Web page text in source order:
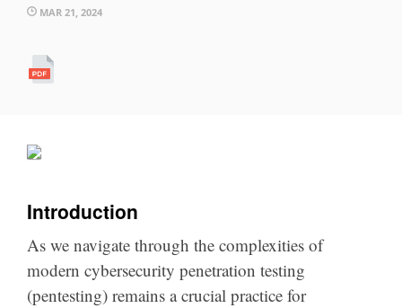
MAR 21, 2024
Introduction
As we navigate through the complexities of
modern cybersecurity penetration testing
(pentesting) remains a crucial practice for